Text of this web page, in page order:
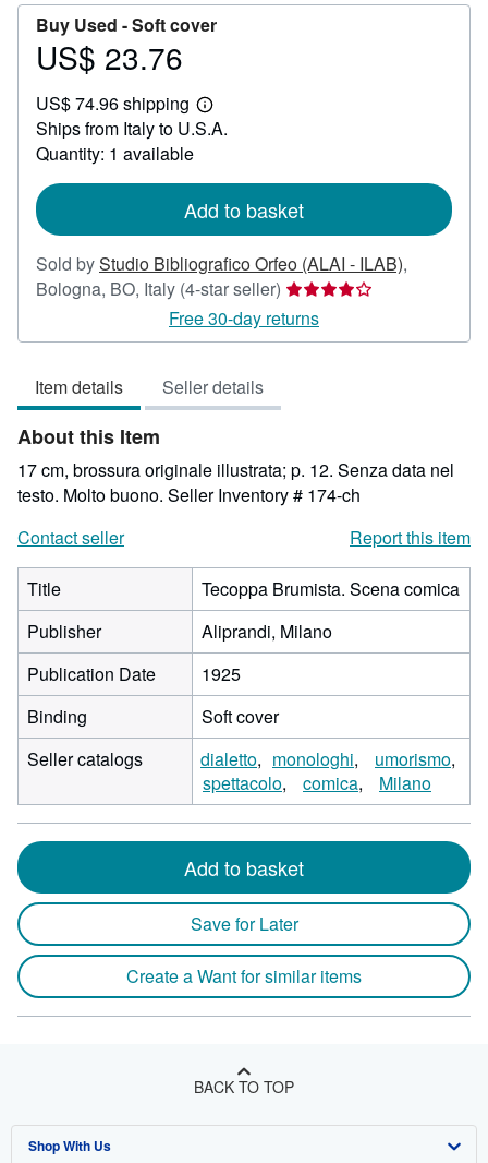
Buy Used -Soft cover
Price
23.76
US$ 23.76
US$ 74.96 shipping
Learn
more
Ships from Italy to U.S.A.
Quantity: 1 available
Add to basket
Sold byStudio Bibliografico Orfeo (ALAI - ILAB),
Bologna, BO, Italy (4-star seller) Seller
rating
4
Free 30-day returns
Item details Seller details
About this Item
17 cm, brossura originale illustrata; p. 12. Senza data nel
testo. Molto buono. Seller Inventory # 174-ch
Contact seller
Report this item
Title
Tecoppa Brumista. Scena comica
Publisher
Aliprandi, Milano
Publication Date
1925
Binding
Soft cover
Seller catalogs
dialetto monologhi
umorismo
spettacolo
comica Milano
Add to basket
Save for Later
Create a Want for similar items
BACK TO TOP
Shop With Us